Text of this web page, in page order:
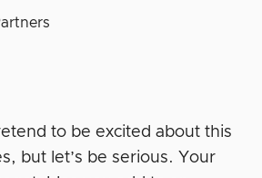
to be excited about this
but let’s be serious. Your